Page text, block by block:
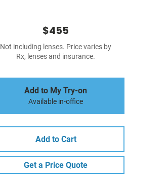
$455
Not including lenses. Price varies by
Rx, lenses and insurance.
Add to My Try-on
Available in-office
Add to Cart
Get a Price Quote